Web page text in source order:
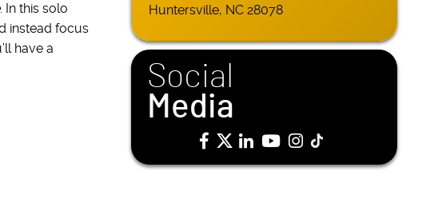
. In this solo
instead focus
have a
Huntersville, NC 28078
Social
Media